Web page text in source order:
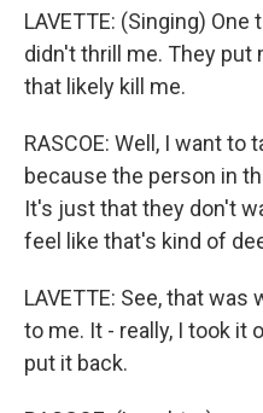
LAVETTE: (Singing) One
didn't thrill me. They put
that likely kill me.
RASCOE: Well, I want to
because the person in
It's just that they don't
feel like that's kind of
LAVETTE: See, that
to me. It - really, I took it
put it back.